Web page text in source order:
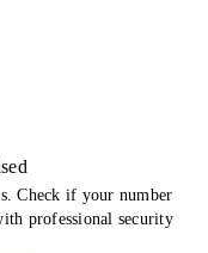
Check if your number
professional security